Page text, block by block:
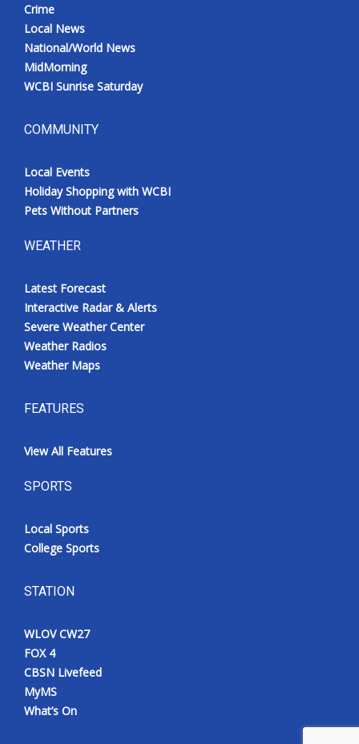
Crime
Local News
National/World News
MidMorning
WCBI Sunrise Saturday
COMMUNITY
Local Events
Holiday Shopping with WCBI
Pets Without Partners
WEATHER
Latest Forecast
Interactive Radar & Alerts
Severe Weather Center
Weather Radios
Weather Maps
FEATURES
View All Features
SPORTS
Local Sports
College Sports
STATION
WLOV CW27
FOX 4
CBSN Livefeed
MyMS
What’s On